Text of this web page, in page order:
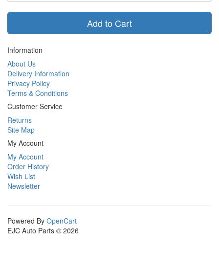
Add to Cart
Information
About Us
Delivery Information
Privacy Policy
Terms & Conditions
Customer Service
Returns
Site Map
My Account
My Account
Order History
Wish List
Newsletter
Powered By OpenCart
EJC Auto Parts © 2026